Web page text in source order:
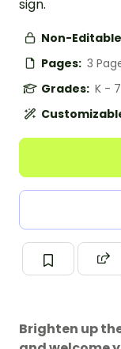
sign.
Non-
Pages: 3
Grades: K - 7
Brighten up